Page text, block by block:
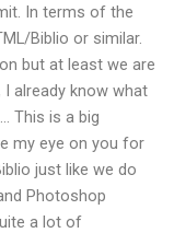
In terms of the
Biblio or similar.
but at least we are
already know what
This is a big
my eye on you for
just like we do
Photoshop
a lot of